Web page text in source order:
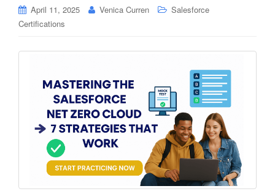
April 11, 2025 Venica Curren
Salesforce
Certifications